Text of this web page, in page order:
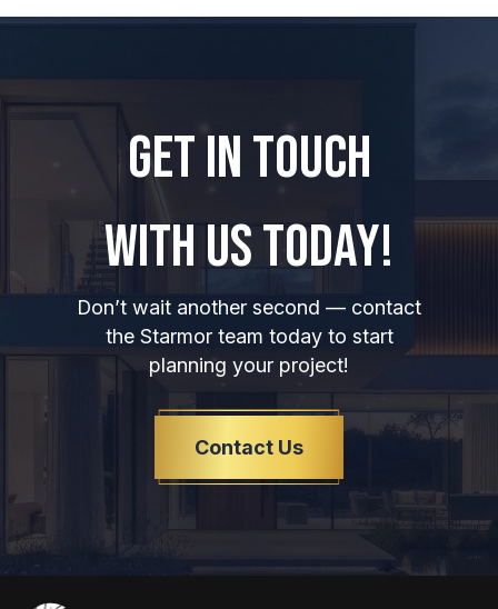
GET IN TOUCH
WITH US TODAY!
Don’t wait another second — contact
the Starmor team today to start
planning your project!
Contact Us